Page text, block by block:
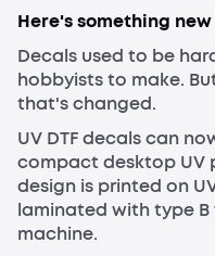
Here's something
Decals used to be
hobbyists to make.
that's changed.
UV DTF decals can
compact desktop UV
design is printed on
laminated with type
machine.